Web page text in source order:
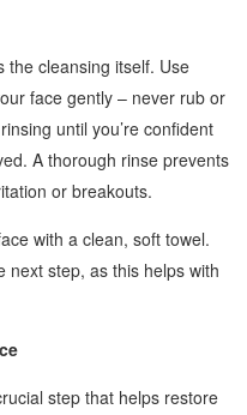
the cleansing itself. Use
face gently – never rub or
until you’re confident
A thorough rinse prevents
or breakouts.
with a clean, soft towel.
next step, as this helps with
step that helps restore